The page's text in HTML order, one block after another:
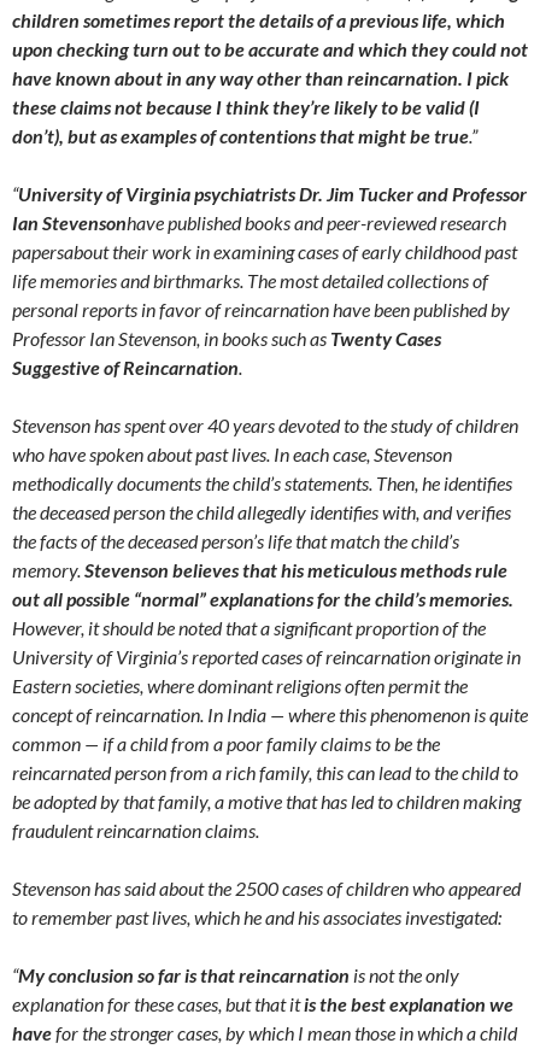
children sometimes report the details of a previous life, which
upon checking turn out to be accurate and which they could not
have known about in any way other than reincarnation. I pick
these claims not because I think they’re likely to be valid (I
don’t), but as examples of contentions that might be true.”
“University of Virginia psychiatrists Dr. Jim Tucker and Professor
Ian Stevensonhave published books and peer-reviewed research
papersabout their work in examining cases of early childhood past
life memories and birthmarks. The most detailed collections of
personal reports in favor of reincarnation have been published by
Professor Ian Stevenson, in books such as Twenty Cases
Suggestive of Reincarnation.
Stevenson has spent over 40 years devoted to the study of children
who have spoken about past lives. In each case, Stevenson
methodically documents the child’s statements. Then, he identifies
the deceased person the child allegedly identifies with, and verifies
the facts of the deceased person’s life that match the child’s
memory.Stevenson believes that his meticulous methods rule
out all possible “normal” explanations for the child’s memories.
However, it should be noted that a significant proportion of the
University of Virginia’s reported cases of reincarnation originate in
Eastern societies, where dominant religions often permit the
concept of reincarnation. In India — where this phenomenon is quite
common — if a child from a poor family claims to be the
reincarnated person from a rich family, this can lead to the child to
be adopted by that family, a motive that has led to children making
fraudulent reincarnation claims.
Stevenson has said about the 2500 cases of children who appeared
to remember past lives, which he and his associates investigated:
“My conclusion so far is that reincarnation is not the only
explanation for these cases, but that itis the best explanation we
havefor the stronger cases, by which I mean those in which a child